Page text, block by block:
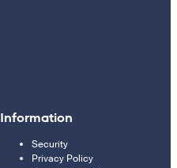
Information
Security
Privacy Policy